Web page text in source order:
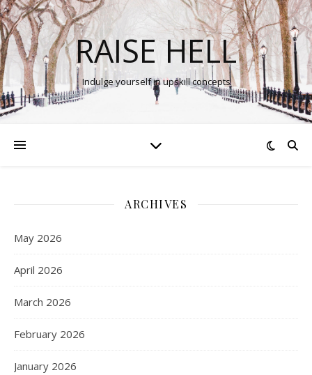
RAISE HELL
Indulge yourself in upskill concepts
ARCHIVES
May 2026
April 2026
March 2026
February 2026
January 2026